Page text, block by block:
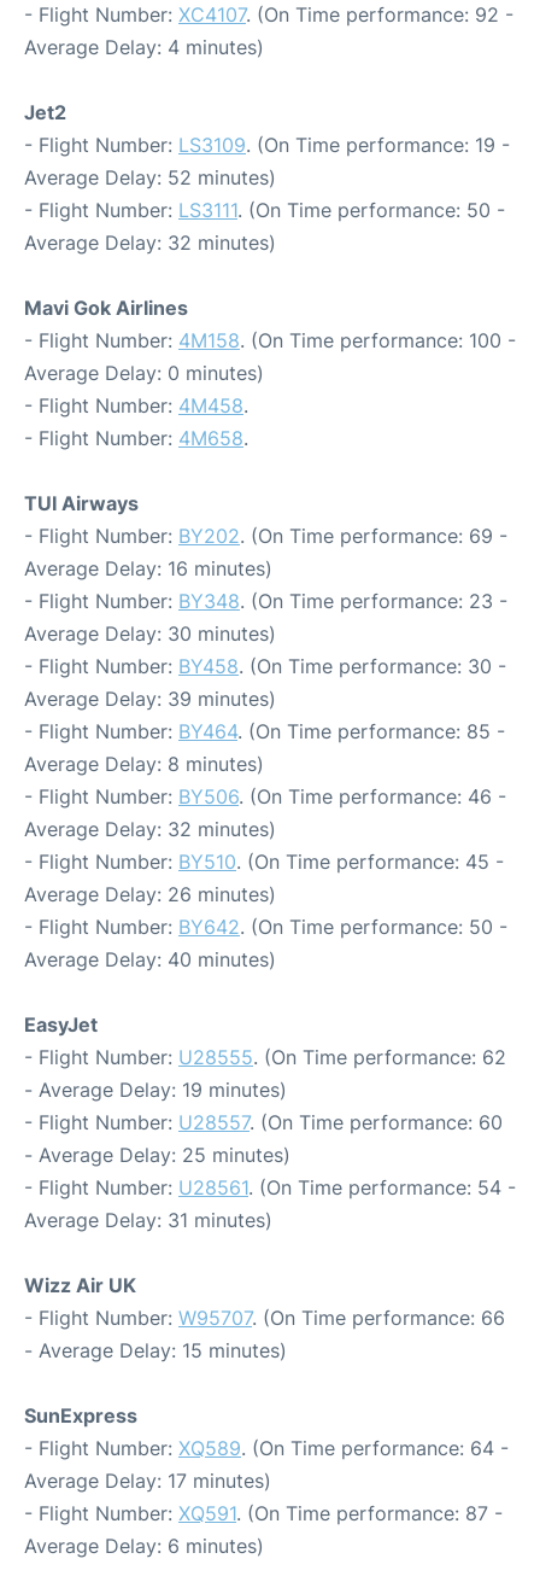
- Flight Number: XC4107. (On Time performance: 92 -
Average Delay: 4 minutes)
Jet2
- Flight Number: LS3109. (On Time performance: 19 -
Average Delay: 52 minutes)
- Flight Number: LS3111. (On Time performance: 50 -
Average Delay: 32 minutes)
Mavi Gok Airlines
- Flight Number: 4M158. (On Time performance: 100 -
Average Delay: 0 minutes)
- Flight Number: 4M458.
- Flight Number: 4M658.
TUI Airways
- Flight Number: BY202. (On Time performance: 69 -
Average Delay: 16 minutes)
- Flight Number: BY348. (On Time performance: 23 -
Average Delay: 30 minutes)
- Flight Number: BY458. (On Time performance: 30 -
Average Delay: 39 minutes)
- Flight Number: BY464. (On Time performance: 85 -
Average Delay: 8 minutes)
- Flight Number: BY506. (On Time performance: 46 -
Average Delay: 32 minutes)
- Flight Number: BY510. (On Time performance: 45 -
Average Delay: 26 minutes)
- Flight Number: BY642. (On Time performance: 50 -
Average Delay: 40 minutes)
EasyJet
- Flight Number: U28555. (On Time performance: 62
- Average Delay: 19 minutes)
- Flight Number: U28557. (On Time performance: 60
- Average Delay: 25 minutes)
- Flight Number: U28561. (On Time performance: 54 -
Average Delay: 31 minutes)
Wizz Air UK
- Flight Number: W95707. (On Time performance: 66
- Average Delay: 15 minutes)
SunExpress
- Flight Number: XQ589. (On Time performance: 64 -
Average Delay: 17 minutes)
- Flight Number: XQ591. (On Time performance: 87 -
Average Delay: 6 minutes)